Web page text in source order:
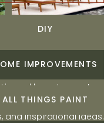
DIY
IMPROVEMENTS
ALL THINGS PAINT
and fun DIY home
and learn to create a
step tutorials, interior
and inspirational ideas.